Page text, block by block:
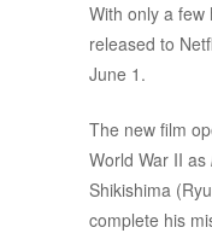
With only a few
released to
June 1.
The new film
World War II as
Shikishima
complete his